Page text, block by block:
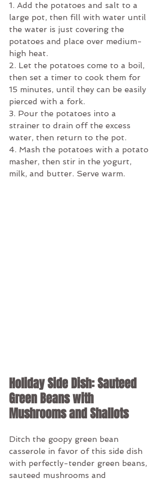
1. Add the potatoes and salt to a
large pot, then fill with water until
the water is just covering the
potatoes and place over medium-
high heat.
2. Let the potatoes come to a boil,
then set a timer to cook them for
15 minutes, until they can be easily
pierced with a fork.
3. Pour the potatoes into a
strainer to drain off the excess
water, then return to the pot.
4. Mash the potatoes with a potato
masher, then stir in the yogurt,
milk, and butter. Serve warm.
Holiday Side Dish: Sauteed
Green Beans with
Mushrooms and Shallots
Ditch the goopy green bean
casserole in favor of this side dish
with perfectly-tender green beans,
sauteed mushrooms and